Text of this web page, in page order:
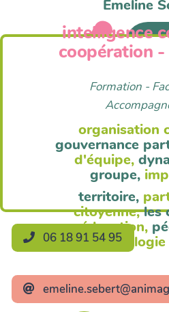
Emeline
intelligence
coopération
Formation -
organisation
gouvernance
d'équipe,
groupe,
territoire,
citoyenne, les
éducation,
06 18 91 54 95